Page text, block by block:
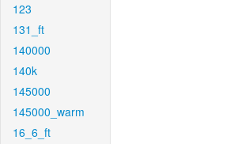
123
131_ft
140000
140k
145000
145000_warm
16_6_ft